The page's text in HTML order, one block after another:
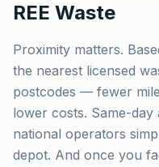
REE Waste
Proximity matters.
the nearest licensed
postcodes — fewer
lower costs. Same-day
national operators
depot. And once you